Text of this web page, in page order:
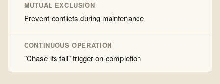
MUTUAL EXCLUSION
Prevent conflicts during maintenance
CONTINUOUS OPERATION
"Chase its tail" trigger-on-completion